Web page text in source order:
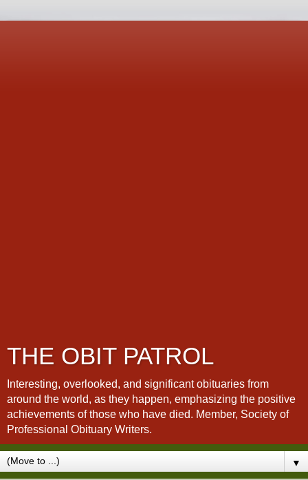
THE OBIT PATROL
Interesting, overlooked, and significant obituaries from
around the world, as they happen, emphasizing the positive
achievements of those who have died. Member, Society of
Professional Obituary Writers.
▼